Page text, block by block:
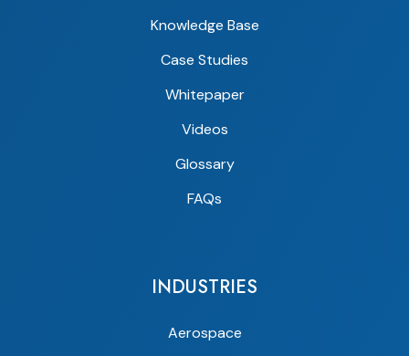
Knowledge Base
Case Studies
Whitepaper
Videos
Glossary
FAQs
INDUSTRIES
Aerospace